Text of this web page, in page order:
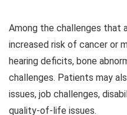
Among the challenges that
increased risk of cancer or
hearing deficits, bone
challenges. Patients may
issues, job challenges,
quality-of-life issues.